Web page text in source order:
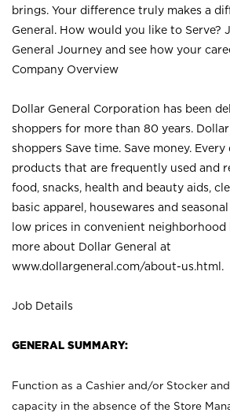
brings. Your difference truly makes a
General. How would you like to Serve?
General Journey and see how your
Company Overview
Dollar General Corporation has been
shoppers for more than 80 years.
shoppers Save time. Save money.
products that are frequently used and
food, snacks, health and beauty aids,
basic apparel, housewares and
low prices in convenient neighborhood
more about Dollar General at
www.dollargeneral.com/about-us.html .
Job Details
GENERAL SUMMARY:
Function as a Cashier and/or Stocker
capacity in the absence of the Store